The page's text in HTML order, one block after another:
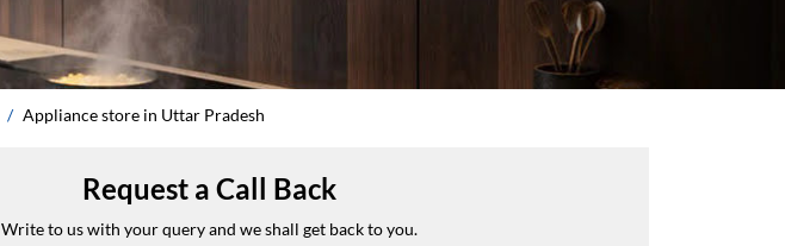
Appliance store in Uttar Pradesh
Request a Call Back
Write to us with your query and we shall get back to you.